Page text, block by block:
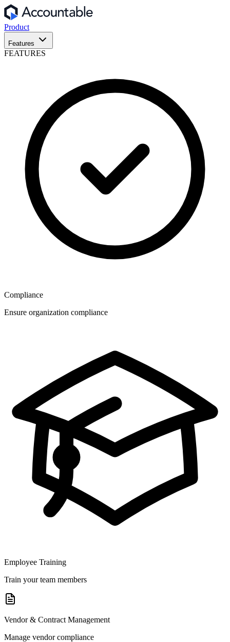
Product
Features
FEATURES
Compliance
Ensure organization compliance
Employee Training
Train your team members
Vendor & Contract Management
Manage vendor compliance